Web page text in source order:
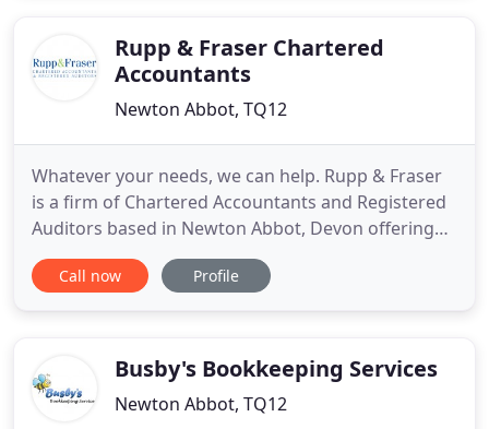
can be safe inRupp & Fraser Chartered
Accountants
Newton Abbot, TQ12
Whatever your needs, we can help. Rupp & Fraser
is a firm of Chartered Accountants and Registered
Auditors based in Newton Abbot, Devon offering
accounts, taxation and business advisory and
support services to a wide range of businesses and
financial needs
Call now Profile
Busby's Bookkeeping Services
Newton Abbot, TQ12